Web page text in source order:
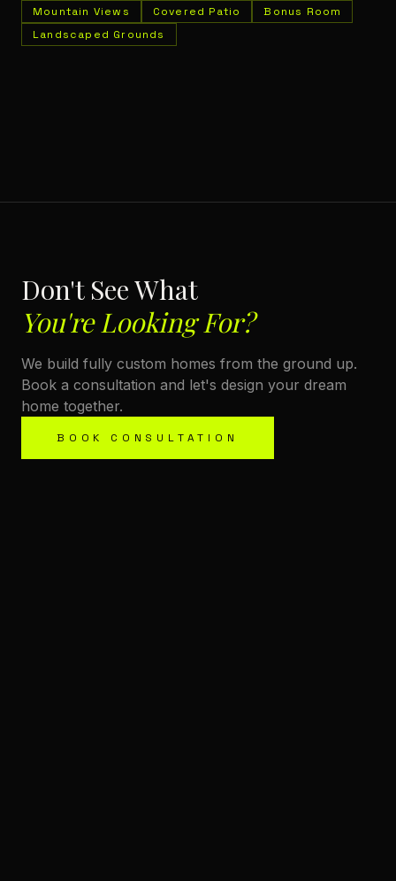
Mountain Views Covered Patio
Bonus Room
Landscaped Grounds
Don't See What
You're Looking For?
We build fully custom homes from the ground up.
Book a consultation and let's design your dream
home together.
BOOK CONSULTATION